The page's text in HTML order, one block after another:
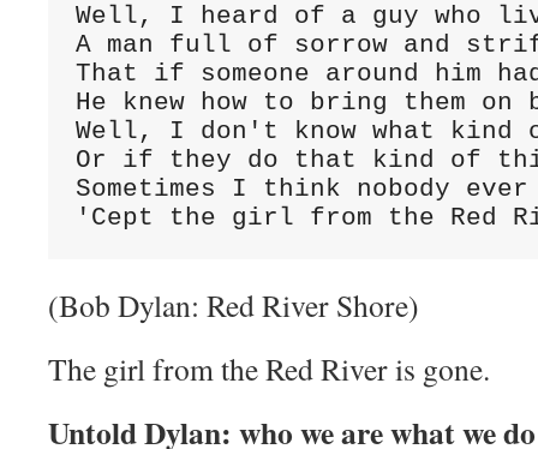
Well, I heard of a guy who
A man full of sorrow and
That if someone around him
He knew how to bring them
Well, I don't know what kind
Or if they do that kind of
Sometimes I think nobody
'Cept the girl from the Red
(Bob Dylan: Red River Shore)
The girl from the Red River is gone.
Untold Dylan: who we are what we do